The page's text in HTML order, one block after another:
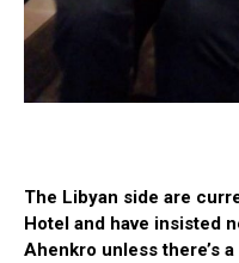
The Libyan side are
Hotel and have insisted
Ahenkro unless there’s